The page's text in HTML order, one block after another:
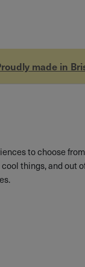
made in
to choose
things, and out